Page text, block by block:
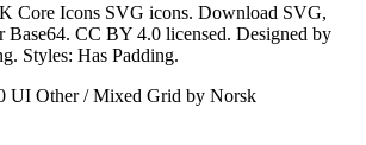
Core Icons SVG icons. Download SVG,
Base64. CC BY 4.0 licensed. Designed by
Styles: Has Padding.
UI Other / Mixed Grid by Norsk